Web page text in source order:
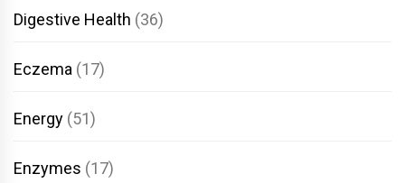
Digestive Health (36)
Eczema (17)
Energy (51)
Enzymes (17)